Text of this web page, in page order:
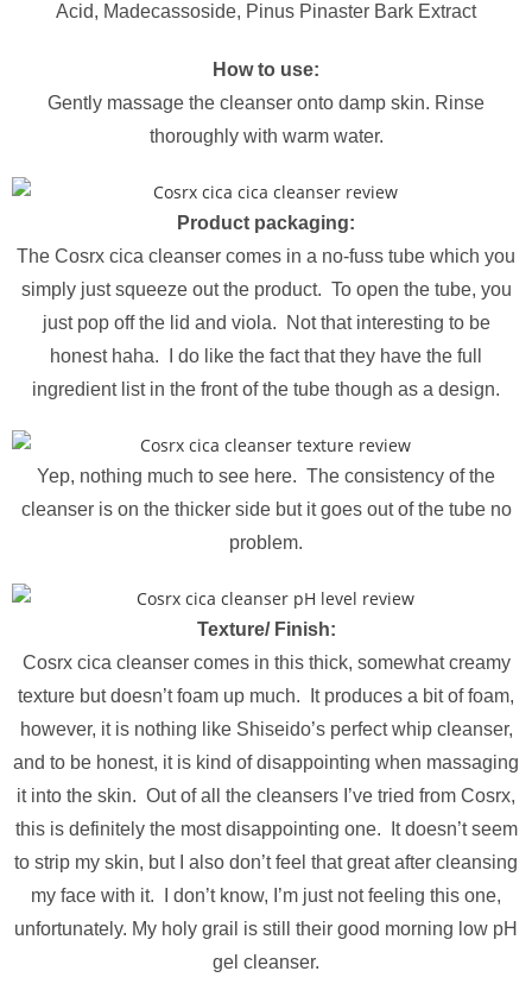
Acid, Madecassoside, Pinus Pinaster Bark Extract
How to use:
Gently massage the cleanser onto damp skin. Rinse
thoroughly with warm water.
Product packaging:
The Cosrx cica cleanser comes in a no-fuss tube which you
simply just squeeze out the product. To open the tube, you
just pop off the lid and viola. Not that interesting to be
honest haha. I do like the fact that they have the full
ingredient list in the front of the tube though as a design.
Yep, nothing much to see here. The consistency of the
cleanser is on the thicker side but it goes out of the tube no
problem.
Texture/ Finish:
Cosrx cica cleanser comes in this thick, somewhat creamy
texture but doesn’t foam up much. It produces a bit of foam,
however, it is nothing like Shiseido’s perfect whip cleanser,
and to be honest, it is kind of disappointing when massaging
it into the skin. Out of all the cleansers I’ve tried from Cosrx,
this is definitely the most disappointing one. It doesn’t seem
to strip my skin, but I also don’t feel that great after cleansing
my face with it. I don’t know, I’m just not feeling this one,
unfortunately. My holy grail is still their good morning low pH
gel cleanser.